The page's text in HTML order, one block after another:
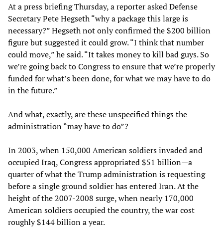
At a press briefing Thursday, a reporter asked Defense
Secretary Pete Hegseth “why a package this large is
necessary?” Hegseth not only confirmed the $200 billion
figure but suggested it could grow. “I think that number
could move,” he said. “It takes money to kill bad guys. So
we’re going back to Congress to ensure that we’re properly
funded for what’s been done, for what we may have to do
in the future.”
And what, exactly, are these unspecified things the
administration “may have to do”?
In 2003, when 150,000 American soldiers invaded and
occupied Iraq, Congress appropriated $51 billion—a
quarter of what the Trump administration is requesting
before a single ground soldier has entered Iran. At the
height of the 2007-2008 surge, when nearly 170,000
American soldiers occupied the country, the war cost
roughly $144 billion a year.